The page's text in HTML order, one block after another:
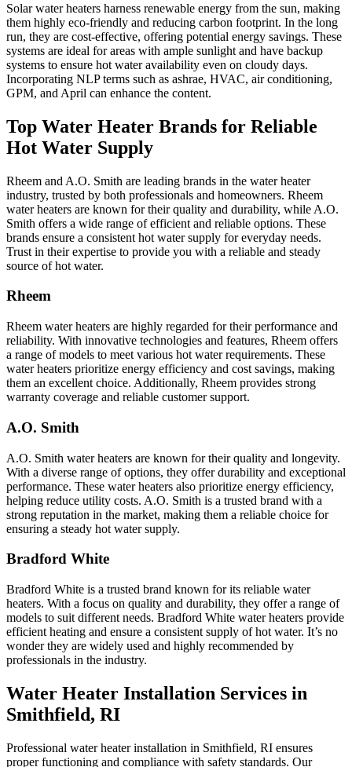
Solar water heaters harness renewable energy from the sun, making
them highly eco-friendly and reducing carbon footprint. In the long
run, they are cost-effective, offering potential energy savings. These
systems are ideal for areas with ample sunlight and have backup
systems to ensure hot water availability even on cloudy days.
Incorporating NLP terms such as ashrae, HVAC, air conditioning,
GPM, and April can enhance the content.
Top Water Heater Brands for Reliable
Hot Water Supply
Rheem and A.O. Smith are leading brands in the water heater
industry, trusted by both professionals and homeowners. Rheem
water heaters are known for their quality and durability, while A.O.
Smith offers a wide range of efficient and reliable options. These
brands ensure a consistent hot water supply for everyday needs.
Trust in their expertise to provide you with a reliable and steady
source of hot water.
Rheem
Rheem water heaters are highly regarded for their performance and
reliability. With innovative technologies and features, Rheem offers
a range of models to meet various hot water requirements. These
water heaters prioritize energy efficiency and cost savings, making
them an excellent choice. Additionally, Rheem provides strong
warranty coverage and reliable customer support.
A.O. Smith
A.O. Smith water heaters are known for their quality and longevity.
With a diverse range of options, they offer durability and exceptional
performance. These water heaters also prioritize energy efficiency,
helping reduce utility costs. A.O. Smith is a trusted brand with a
strong reputation in the market, making them a reliable choice for
ensuring a steady hot water supply.
Bradford White
Bradford White is a trusted brand known for its reliable water
heaters. With a focus on quality and durability, they offer a range of
models to suit different needs. Bradford White water heaters provide
efficient heating and ensure a consistent supply of hot water. It’s no
wonder they are widely used and highly recommended by
professionals in the industry.
Water Heater Installation Services in
Smithfield, RI
Professional water heater installation in Smithfield, RI ensures
proper functioning and compliance with safety standards. Our